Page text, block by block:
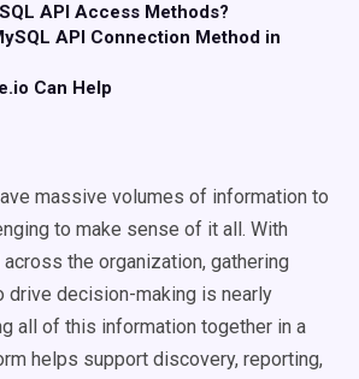
API Access Methods?
API Connection Method in
Can Help
massive volumes of information to
to make sense of it all. With
the organization, gathering
drive decision-making is nearly
all of this information together in a
helps support discovery, reporting,